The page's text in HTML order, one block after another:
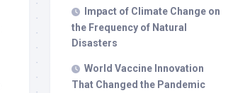
Impact of Climate Change on
the Frequency of Natural
Disasters
World Vaccine Innovation
That Changed the Pandemic